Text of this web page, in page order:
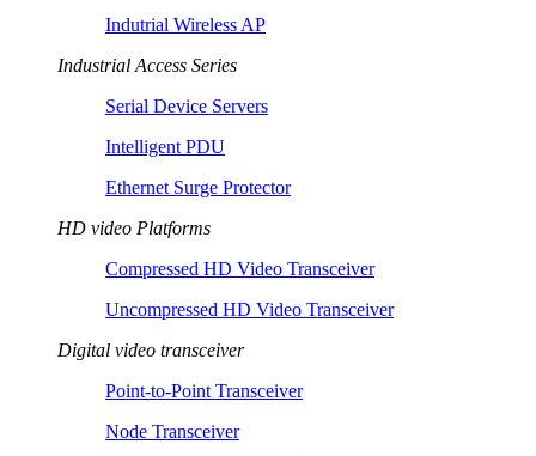
Indutrial Wireless AP
Industrial Access Series
Serial Device Servers
Intelligent PDU
Ethernet Surge Protector
HD video Platforms
Compressed HD Video Transceiver
Uncompressed HD Video Transceiver
Digital video transceiver
Point-to-Point Transceiver
Node Transceiver